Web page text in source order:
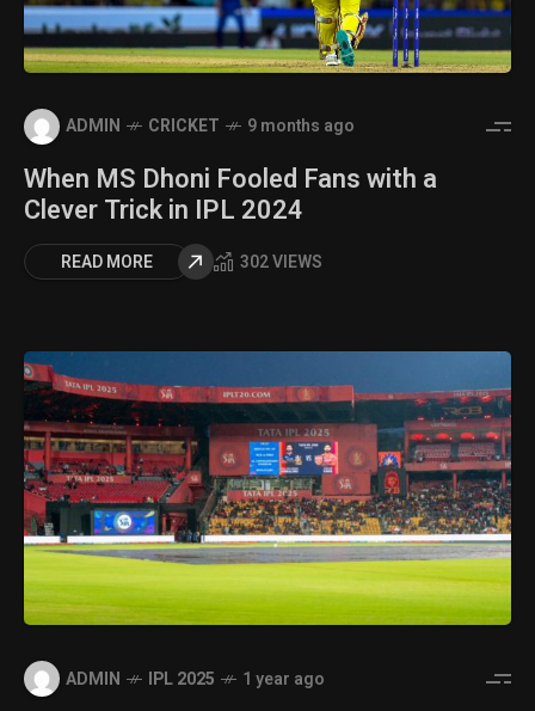
ADMIN CRICKET 9 months ago
When MS Dhoni Fooled Fans with a
Clever Trick in IPL 2024
READ MORE 302 VIEWS
ADMIN IPL 2025 1 year ago